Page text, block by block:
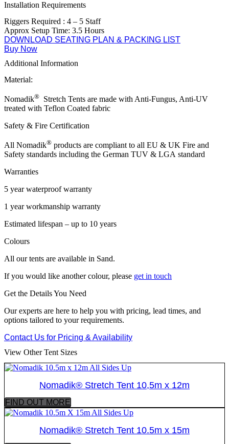
Installation Requirements
Riggers Required : 4 – 5 Staff
Approx Setup Time: 3.5 Hours
DOWNLOAD SEATING PLAN & PACKING LIST
Buy Now
Additional Information
Material:
Nomadik® Stretch Tents are made with Anti-Fungus, Anti-UV
treated with Teflon Coated fabric
Safety & Fire Certification
All Nomadik® products are compliant to all EU & UK Fire and
Safety standards including the German TUV & LGA standard
Warranties
5 year waterproof warranty
1 year workmanship warranty
Estimated lifespan – up to 10 years
Colours
All our tents are available in Sand.
If you would like another colour, please get in touch
Get the Details You Need
Our experts are here to help you with pricing, lead times, and
options tailored to your requirements.
Contact Us for Pricing & Availability
View Other Tent Sizes
Nomadik® Stretch Tent 10,5m x 12m
FIND OUT MORE
Nomadik® Stretch Tent 10.5m x 15m